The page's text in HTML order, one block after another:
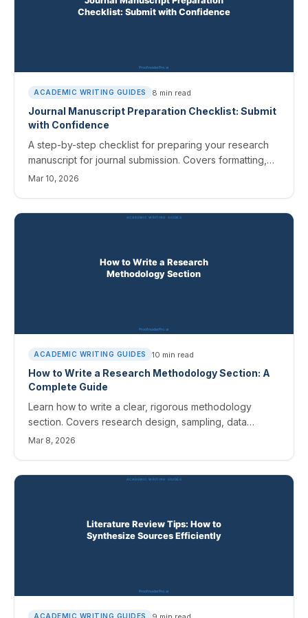
ACADEMIC WRITING GUIDES 8 min read
Journal Manuscript Preparation Checklist: Submit
with Confidence
A step-by-step checklist for preparing your research
manuscript for journal submission. Covers formatting,
references, figures, cover letters, and common
Mar 10, 2026
ACADEMIC WRITING GUIDES 10 min read
How to Write a Research Methodology Section: A
Complete Guide
Learn how to write a clear, rigorous methodology
section. Covers research design, sampling, data
collection, analysis methods, and common mistakes to
Mar 8, 2026
ACADEMIC WRITING GUIDES